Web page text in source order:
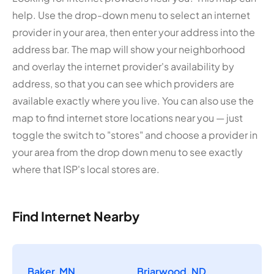
help. Use the drop-down menu to select an internet
provider in your area, then enter your address into the
address bar. The map will show your neighborhood
and overlay the internet provider's availability by
address, so that you can see which providers are
available exactly where you live. You can also use the
map to find internet store locations near you — just
toggle the switch to "stores" and choose a provider in
your area from the drop down menu to see exactly
where that ISP's local stores are.
Find Internet Nearby
Baker, MN Briarwood, ND